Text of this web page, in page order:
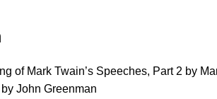
of Mark Twain’s Speeches, Part 2 by
John Greenman